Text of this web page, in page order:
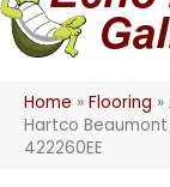
Home » Flooring »
Hartco
422260EE